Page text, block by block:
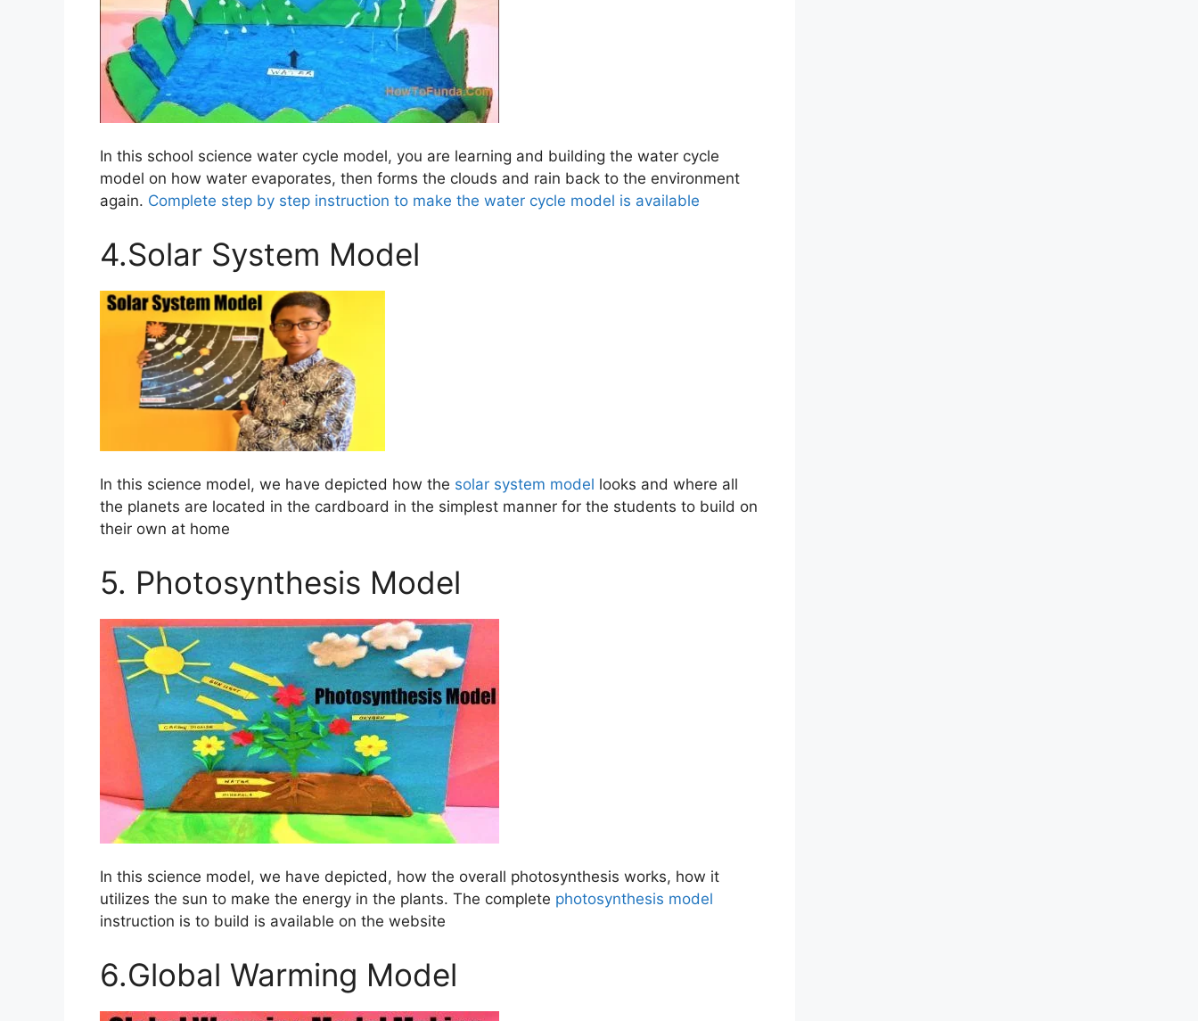
In this school science water cycle model, you are learning and building the water cycle
model on how water evaporates, then forms the clouds and rain back to the environment
again. Complete step by step instruction to make the water cycle model is available
4.Solar System Model
In this science model, we have depicted how the solar system model looks and where all
the planets are located in the cardboard in the simplest manner for the students to build on
their own at home
5. Photosynthesis Model
In this science model, we have depicted, how the overall photosynthesis works, how it
utilizes the sun to make the energy in the plants. The complete photosynthesis model
instruction is to build is available on the website
6.Global Warming Model